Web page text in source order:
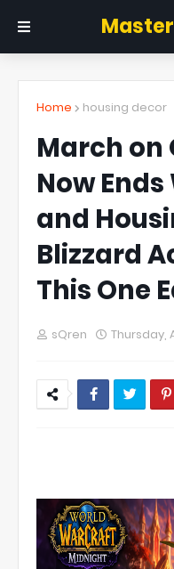
Home housing decor
March on
Now
and
Blizzard
This One
sQren Thursday,